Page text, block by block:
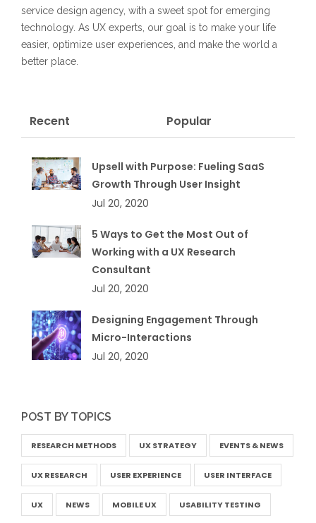
service design agency, with a sweet spot for emerging
technology. As UX experts, our goal is to make your life
easier, optimize user experiences, and make the world a
better place.
Recent Popular
Upsell with Purpose: Fueling SaaS
Growth Through User Insight
Jul 20, 2020
5 Ways to Get the Most Out of
Working with a UX Research
Consultant
Jul 20, 2020
Designing Engagement Through
Micro-Interactions
Jul 20, 2020
POST BY TOPICS
RESEARCH METHODS UX STRATEGY EVENTS & NEWS
UX RESEARCH USER EXPERIENCE USER INTERFACE
UX NEWS MOBILE UX USABILITY TESTING